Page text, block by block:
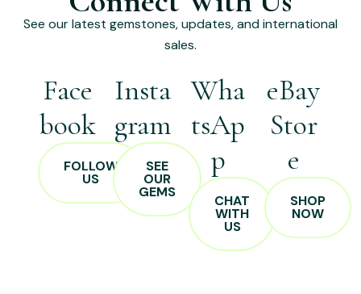
See our latest gemstones, updates, and international
sales.
Face
book
FOLLOW
US
Insta
gram
SEE
OUR
GEMS
Wha
tsAp
p
CHAT
WITH
US
eBay
Stor
e
SHOP
NOW